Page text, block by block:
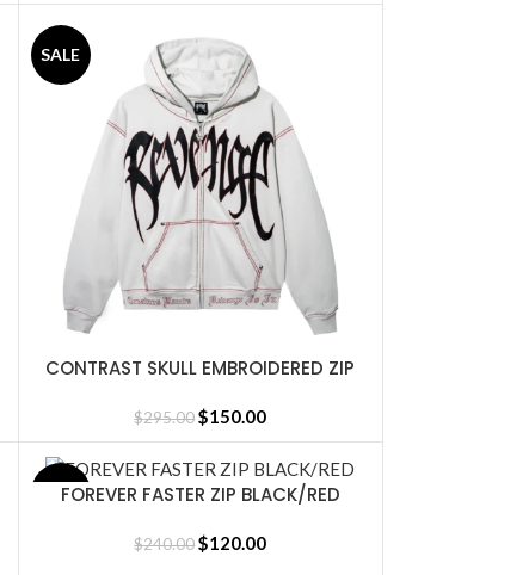
SALE
SELECT OPTIONS
CONTRAST SKULL EMBROIDERED ZIP
$295.00$150.00
SALE
SELECT OPTIONS
FOREVER FASTER ZIP BLACK/RED
$240.00$120.00